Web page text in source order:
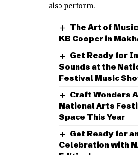
also perform.
The Art of
KB Cooper in
Get Ready for
Sounds at the
Festival Music
Craft Wonders
National Arts
Space This Year
Get Ready for
Celebration with